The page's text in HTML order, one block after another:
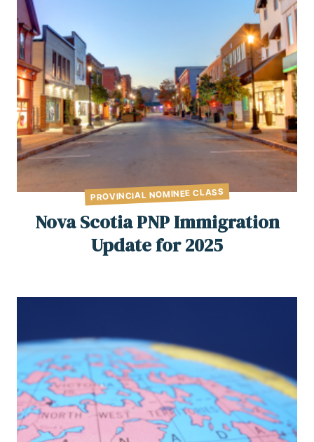
PROVINCIAL NOMINEE CLASS
Nova Scotia PNP Immigration
Update for 2025